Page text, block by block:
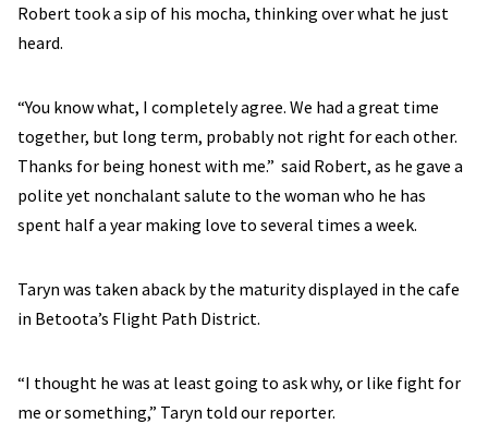
Robert took a sip of his mocha, thinking over what he just
heard.
“You know what, I completely agree. We had a great time
together, but long term, probably not right for each other.
Thanks for being honest with me.” said Robert, as he gave a
polite yet nonchalant salute to the woman who he has
spent half a year making love to several times a week.
Taryn was taken aback by the maturity displayed in the cafe
in Betoota’s Flight Path District.
“I thought he was at least going to ask why, or like fight for
me or something,” Taryn told our reporter.